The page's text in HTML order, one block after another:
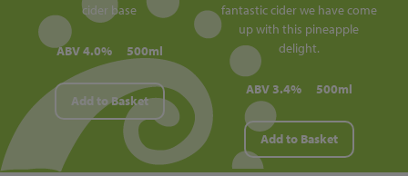
cider base
ABV 4.0% 500ml
Add to Basket
fantastic cider we have come
up with this pineapple
delight.
ABV 3.4% 500ml
Add to Basket